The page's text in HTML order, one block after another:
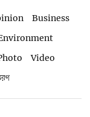
Business
Video